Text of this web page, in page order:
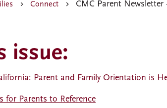
Connect CMC Parent Newsletter
issue:
Parent and Family Orientation is
for Parents to Reference